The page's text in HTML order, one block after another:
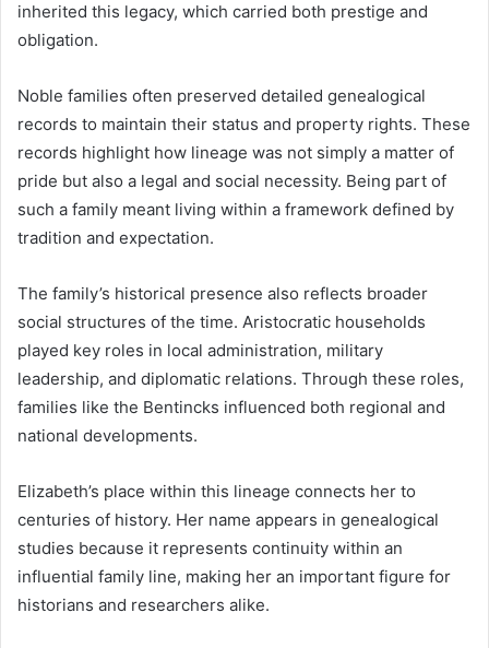
inherited this legacy, which carried both prestige and
obligation.
Noble families often preserved detailed genealogical
records to maintain their status and property rights. These
records highlight how lineage was not simply a matter of
pride but also a legal and social necessity. Being part of
such a family meant living within a framework defined by
tradition and expectation.
The family’s historical presence also reflects broader
social structures of the time. Aristocratic households
played key roles in local administration, military
leadership, and diplomatic relations. Through these roles,
families like the Bentincks influenced both regional and
national developments.
Elizabeth’s place within this lineage connects her to
centuries of history. Her name appears in genealogical
studies because it represents continuity within an
influential family line, making her an important figure for
historians and researchers alike.